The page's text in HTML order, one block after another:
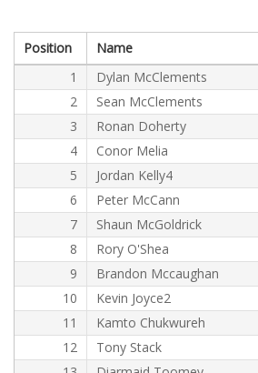
Position Name
1
Dylan McClements
2
Sean McClements
3
Ronan Doherty
4
Conor Melia
5
Jordan Kelly4
6
Peter McCann
7
Shaun McGoldrick
8
Rory O'Shea
9
Brandon Mccaughan
10
Kevin Joyce2
11
Kamto Chukwureh
12
Tony Stack